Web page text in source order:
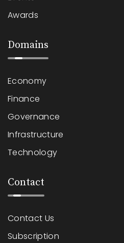
Awards
Domains
Economy
Finance
Governance
Infrastructure
Technology
Contact
Contact Us
Subscription